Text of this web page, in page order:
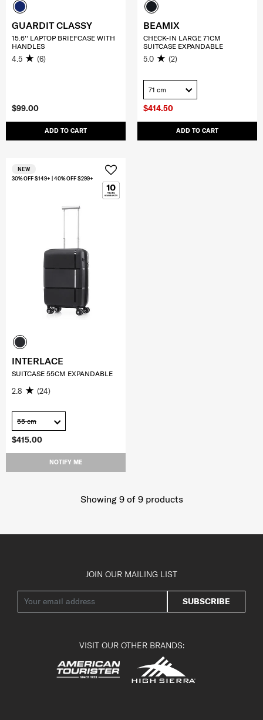
$99.00
ADD TO CART
GUARDIT CLASSY
15.6'' LAPTOP BRIEFCASE WITH
HANDLES
4.5 (6)
$414.50
ADD TO CART
BEAMIX
CHECK-IN LARGE 71CM
SUITCASE EXPANDABLE
5.0 (2)
71 cm
$415.00
NOTIFY ME
30% OFF $149+ | 40% OFF $299+
NEW
INTERLACE
SUITCASE 55CM EXPANDABLE
2.8 (24)
55 cm
Showing 9of 9products
JOIN OUR MAILING LIST
SUBSCRIBE
VISIT OUR OTHER BRANDS: